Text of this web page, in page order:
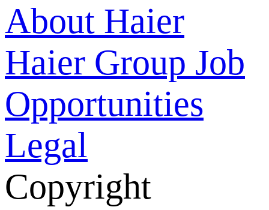
About Haier
Haier Group Job
Opportunities
Legal
Copyright